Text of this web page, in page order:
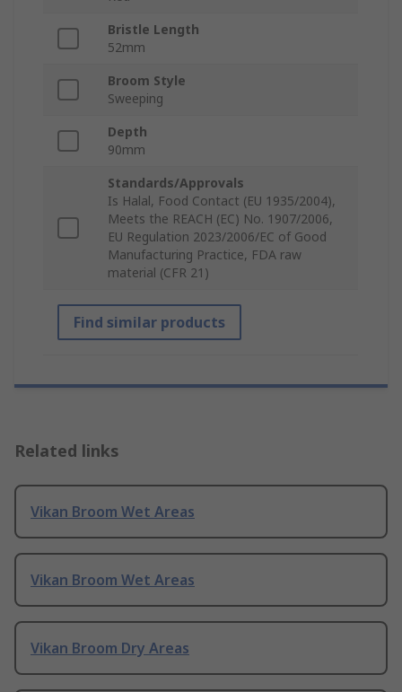
Bristle Length
52mm
Broom Style
Sweeping
Depth
90mm
Standards/Approvals
Is Halal, Food Contact (EU 1935/2004),
Meets the REACH (EC) No. 1907/2006,
EU Regulation 2023/2006/EC of Good
Manufacturing Practice, FDA raw
material (CFR 21)
Find similar products
Related links
Vikan Broom Wet Areas
Vikan Broom Wet Areas
Vikan Broom Dry Areas